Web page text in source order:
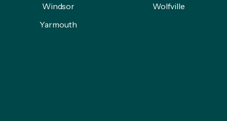
Windsor
Wolfville
Yarmouth